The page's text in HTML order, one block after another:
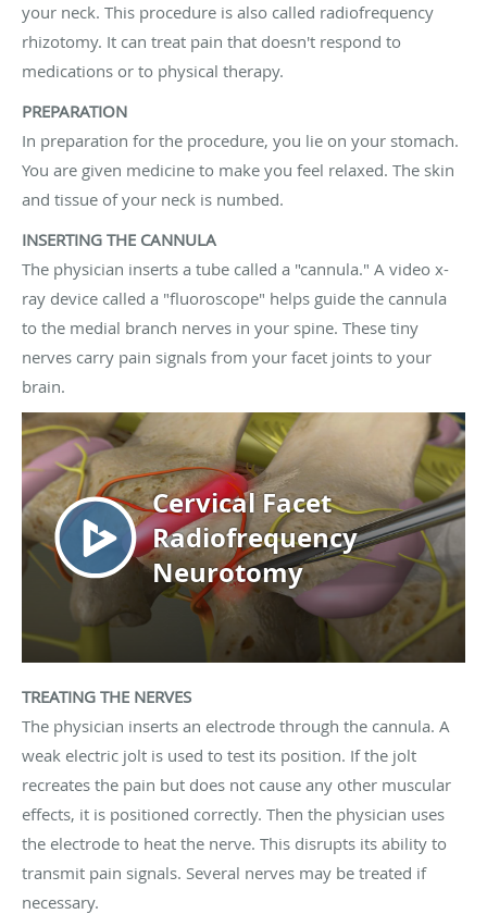
your neck. This procedure is also called radiofrequency
rhizotomy. It can treat pain that doesn't respond to
medications or to physical therapy.
PREPARATION
In preparation for the procedure, you lie on your stomach.
You are given medicine to make you feel relaxed. The skin
and tissue of your neck is numbed.
INSERTING THE CANNULA
The physician inserts a tube called a "cannula." A video x-
ray device called a "fluoroscope" helps guide the cannula
to the medial branch nerves in your spine. These tiny
nerves carry pain signals from your facet joints to your
brain.
TREATING THE NERVES
The physician inserts an electrode through the cannula. A
weak electric jolt is used to test its position. If the jolt
recreates the pain but does not cause any other muscular
effects, it is positioned correctly. Then the physician uses
the electrode to heat the nerve. This disrupts its ability to
transmit pain signals. Several nerves may be treated if
necessary.